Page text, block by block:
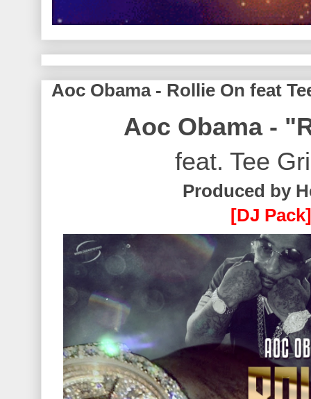
Aoc Obama - Rollie On feat
Aoc Obama -
feat. Tee
Produced by
[DJ Pack]